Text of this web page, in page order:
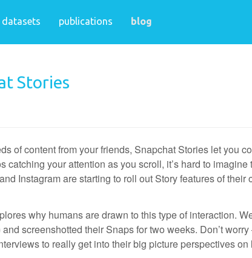
datasets publications blog
Stories
of content from your friends, Snapchat Stories let you
catching your attention as you scroll, it’s hard to
Instagram are starting to roll out Story features of
why humans are drawn to this type of interaction.
screenshotted their Snaps for two weeks. Don’t
to really get into their big picture perspectives